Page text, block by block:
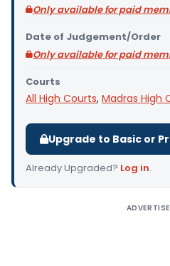
Only available for paid
Date of Judgement/Order
Only available for paid
Courts
All High Courts, Madras High
Upgrade to Basic or
Already Upgraded? Log in.